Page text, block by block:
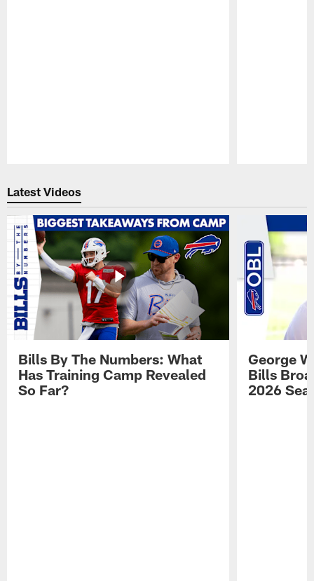
Latest Videos
Bills By The Numbers: What
Has Training Camp Revealed
So Far?
George
Bills
2026